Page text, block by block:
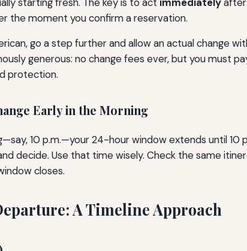
the moment you confirm a reservation.
go a step further and allow an actual change
generous: no change fees ever, but you must
protection.
Early in the Morning
10 p.m.—your 24-hour window extends until 10
decide. Use that time wisely. Check the same
closes.
A Timeline Approach